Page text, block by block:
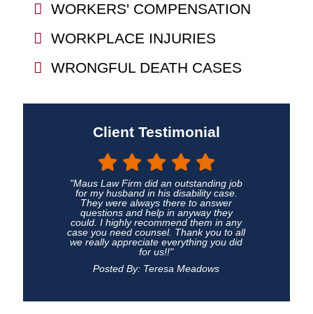
WORKERS' COMPENSATION
WORKPLACE INJURIES
WRONGFUL DEATH CASES
Client Testimonial
"Maus Law Firm did an outstanding job
for my husband in his disability case.
They were always there to answer
questions and help in anyway they
could. I highly recommend them in any
case you need counsel. Thank you to all
we really appreciate everything you did
for us!!"
Posted By: Teresa Meadows